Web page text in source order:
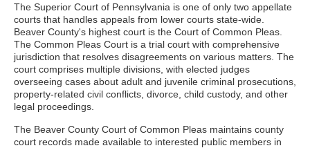
The Superior Court of Pennsylvania is one of only two appellate
courts that handles appeals from lower courts state-wide.
Beaver County's highest court is the Court of Common Pleas.
The Common Pleas Court is a trial court with comprehensive
jurisdiction that resolves disagreements on various matters. The
court comprises multiple divisions, with elected judges
overseeing cases about adult and juvenile criminal prosecutions,
property-related civil conflicts, divorce, child custody, and other
legal proceedings.
The Beaver County Court of Common Pleas maintains county
court records made available to interested public members in